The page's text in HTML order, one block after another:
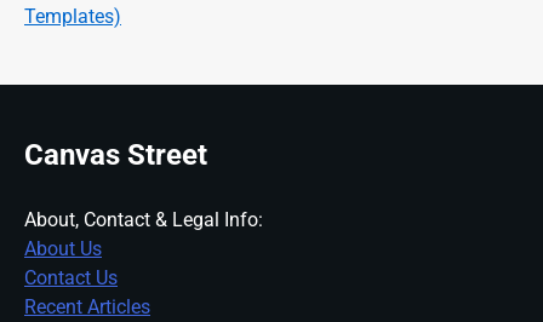
Templates)
Canvas Street
About, Contact & Legal Info:
About Us
Contact Us
Recent Articles